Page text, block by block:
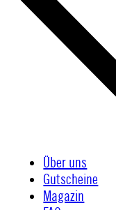
Über uns
Gutscheine
Magazin